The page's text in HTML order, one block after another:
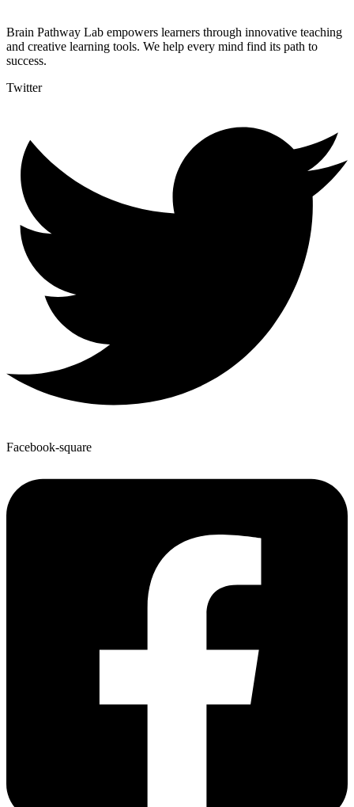
Brain Pathway Lab empowers learners through innovative teaching
and creative learning tools. We help every mind find its path to
success.
Twitter
Facebook-square